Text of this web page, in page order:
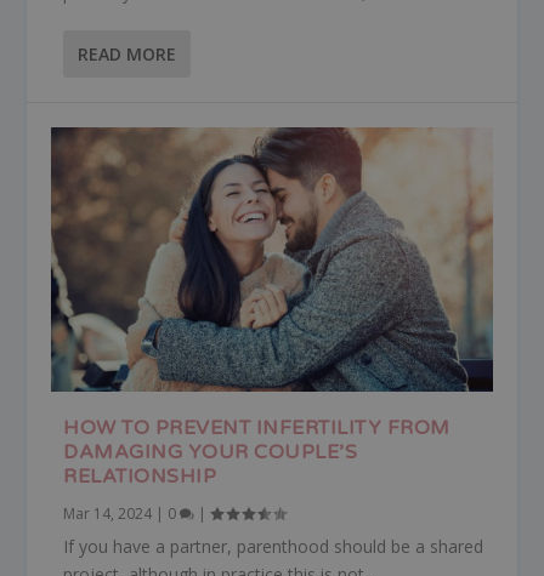
READ MORE
HOW TO PREVENT INFERTILITY FROM
DAMAGING YOUR COUPLE’S
RELATIONSHIP
Mar 14, 2024 | 0 |
If you have a partner, parenthood should be a shared